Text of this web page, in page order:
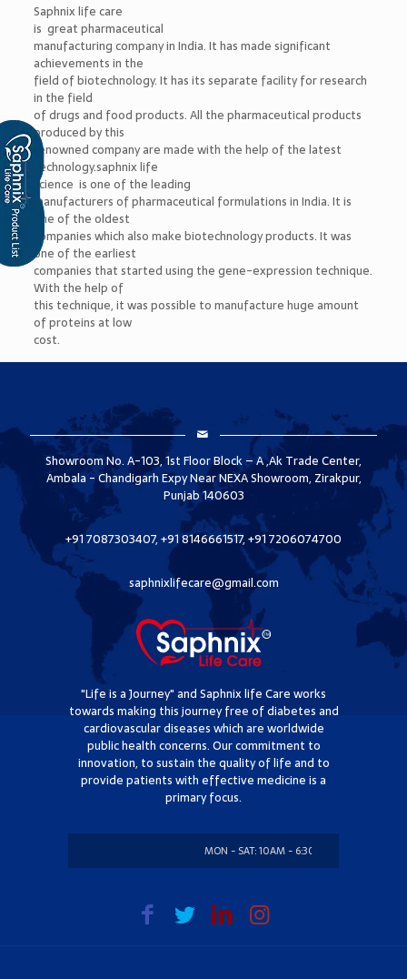
Saphnix life care
is great pharmaceutical
manufacturing company in India. It has made significant
achievements in the
field of biotechnology. It has its separate facility for research
in the field
of drugs and food products. All the pharmaceutical products
produced by this
renowned company are made with the help of the latest
technology.saphnix life
science is one of the leading
manufacturers of pharmaceutical formulations in India. It is
one of the oldest
companies which also make biotechnology products. It was
one of the earliest
companies that started using the gene-expression technique.
With the help of
this technique, it was possible to manufacture huge amount
of proteins at low
cost.
Showroom No. A-103, 1st Floor Block – A ,Ak Trade Center,
Ambala - Chandigarh Expy Near NEXA Showroom, Zirakpur,
Punjab 140603
+91 7087303407, +91 8146661517, +91 7206074700
saphnixlifecare@gmail.com
"Life is a Journey" and Saphnix life Care works
towards making this journey free of diabetes and
cardiovascular diseases which are worldwide
public health concerns. Our commitment to
innovation, to sustain the quality of life and to
provide patients with effective medicine is a
primary focus.
MON - SAT: 10AM - 6:30PM